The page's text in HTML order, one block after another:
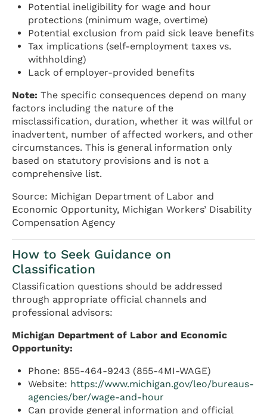
Potential ineligibility for wage and hour
protections (minimum wage, overtime)
Potential exclusion from paid sick leave benefits
Tax implications (self-employment taxes vs.
withholding)
Lack of employer-provided benefits
Note: The specific consequences depend on many
factors including the nature of the
misclassification, duration, whether it was willful or
inadvertent, number of affected workers, and other
circumstances. This is general information only
based on statutory provisions and is not a
comprehensive list.
Source: Michigan Department of Labor and
Economic Opportunity, Michigan Workers’ Disability
Compensation Agency
How to Seek Guidance on
Classification
Classification questions should be addressed
through appropriate official channels and
professional advisors:
Michigan Department of Labor and Economic
Opportunity:
Phone: 855-464-9243 (855-4MI-WAGE)
Website: https://www.michigan.gov/leo/bureaus-
agencies/ber/wage-and-hour
Can provide general information and official